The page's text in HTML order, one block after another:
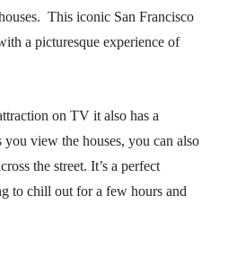
This iconic San Francisco
a picturesque experience of
on TV it also has a
view the houses, you can also
the street. It’s a perfect
to chill out for a few hours and